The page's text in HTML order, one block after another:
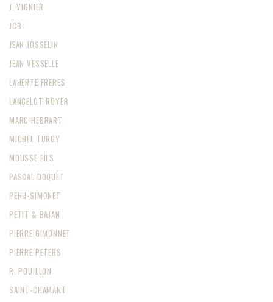
J. VIGNIER
JCB
JEAN JOSSELIN
JEAN VESSELLE
LAHERTE FRERES
LANCELOT-ROYER
MARC HEBRART
MICHEL TURGY
MOUSSE FILS
PASCAL DOQUET
PEHU-SIMONET
PETIT & BAJAN
PIERRE GIMONNET
PIERRE PETERS
R. POUILLON
SAINT-CHAMANT